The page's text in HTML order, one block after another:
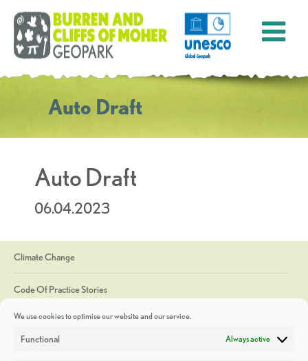
We use cookies to optimise our website and our service.
Functional Always active
Auto Draft
Auto Draft
06.04.2023
Climate Change
Code Of Practice Stories
Discoveries